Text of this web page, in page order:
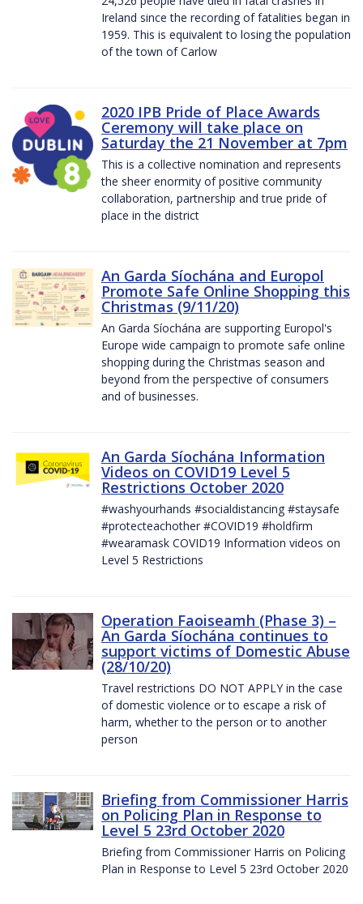
Ireland since the recording of fatalities began in
1959. This is equivalent to losing the population
of the town of Carlow
2020 IPB Pride of Place Awards
Ceremony will take place on
Saturday the 21 November at 7pm
This is a collective nomination and represents
the sheer enormity of positive community
collaboration, partnership and true pride of
place in the district
An Garda Síochána and Europol
Promote Safe Online Shopping this
Christmas (9/11/20)
An Garda Síochána are supporting Europol's
Europe wide campaign to promote safe online
shopping during the Christmas season and
beyond from the perspective of consumers
and of businesses.
An Garda Síochána Information
Videos on COVID19 Level 5
Restrictions October 2020
#washyourhands #socialdistancing #staysafe
#protecteachother #COVID19 #holdfirm
#wearamask COVID19 Information videos on
Level 5 Restrictions
Operation Faoiseamh (Phase 3) –
An Garda Síochána continues to
support victims of Domestic Abuse
(28/10/20)
Travel restrictions DO NOT APPLY in the case
of domestic violence or to escape a risk of
harm, whether to the person or to another
person
Briefing from Commissioner Harris
on Policing Plan in Response to
Level 5 23rd October 2020
Briefing from Commissioner Harris on Policing
Plan in Response to Level 5 23rd October 2020